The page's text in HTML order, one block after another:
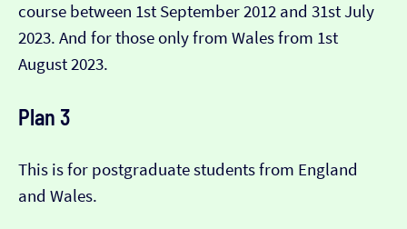
course between 1st September 2012 and 31st July
2023. And for those only from Wales from 1st
August 2023.
Plan 3
This is for postgraduate students from England
and Wales.